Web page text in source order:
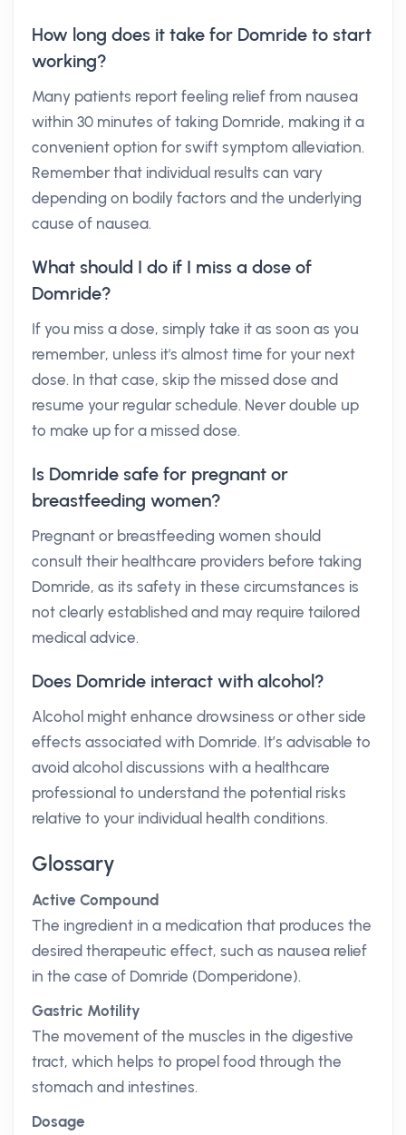
How long does it take for Domride to start
working?
Many patients report feeling relief from nausea
within 30 minutes of taking Domride, making it a
convenient option for swift symptom alleviation.
Remember that individual results can vary
depending on bodily factors and the underlying
cause of nausea.
What should I do if I miss a dose of
Domride?
If you miss a dose, simply take it as soon as you
remember, unless it's almost time for your next
dose. In that case, skip the missed dose and
resume your regular schedule. Never double up
to make up for a missed dose.
Is Domride safe for pregnant or
breastfeeding women?
Pregnant or breastfeeding women should
consult their healthcare providers before taking
Domride, as its safety in these circumstances is
not clearly established and may require tailored
medical advice.
Does Domride interact with alcohol?
Alcohol might enhance drowsiness or other side
effects associated with Domride. It’s advisable to
avoid alcohol discussions with a healthcare
professional to understand the potential risks
relative to your individual health conditions.
Glossary
Active Compound
The ingredient in a medication that produces the
desired therapeutic effect, such as nausea relief
in the case of Domride (Domperidone).
Gastric Motility
The movement of the muscles in the digestive
tract, which helps to propel food through the
stomach and intestines.
Dosage